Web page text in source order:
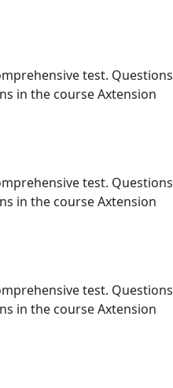
test. Questions
in the course Axtension
test. Questions
in the course Axtension
test. Questions
in the course Axtension